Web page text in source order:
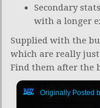
Secondary
with a longer
Supplied with the
which are really just
Find them after the
Originally Posted